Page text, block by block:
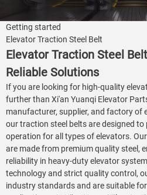
Getting started
Elevator Traction Steel Belt
Elevator Traction Steel
Reliable Solutions
If you are looking for high-quality
further than Xi'an Yuanqi Elevator
manufacturer, supplier, and factory of
our traction steel belts are designed
operation for all types of elevators.
are made from premium quality steel,
reliability in heavy-duty elevator
technology and strict quality control,
industry standards and are suitable